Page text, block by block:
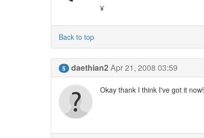
¥
Back to top
5 daethian2Apr 21, 2008 03:59
Okay thank I think I've got it now!